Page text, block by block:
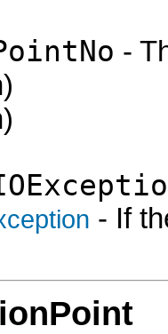
-
- If